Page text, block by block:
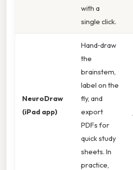
with a
single click.
NeuroDraw
(iPad app)
Hand‑draw
the
brainstem,
label on the
fly, and
export
PDFs for
quick study
sheets. In
practice,